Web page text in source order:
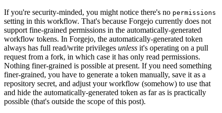
If you're security-minded, you might notice there's no permissions
setting in this workflow. That's because Forgejo currently does not
support fine-grained permissions in the automatically-generated
workflow tokens. In Forgejo, the automatically-generated token
always has full read/write privileges unless it's operating on a pull
request from a fork, in which case it has only read permissions.
Nothing finer-grained is possible at present. If you need something
finer-grained, you have to generate a token manually, save it as a
repository secret, and adjust your workflow (somehow) to use that
and hide the automatically-generated token as far as is practically
possible (that's outside the scope of this post).